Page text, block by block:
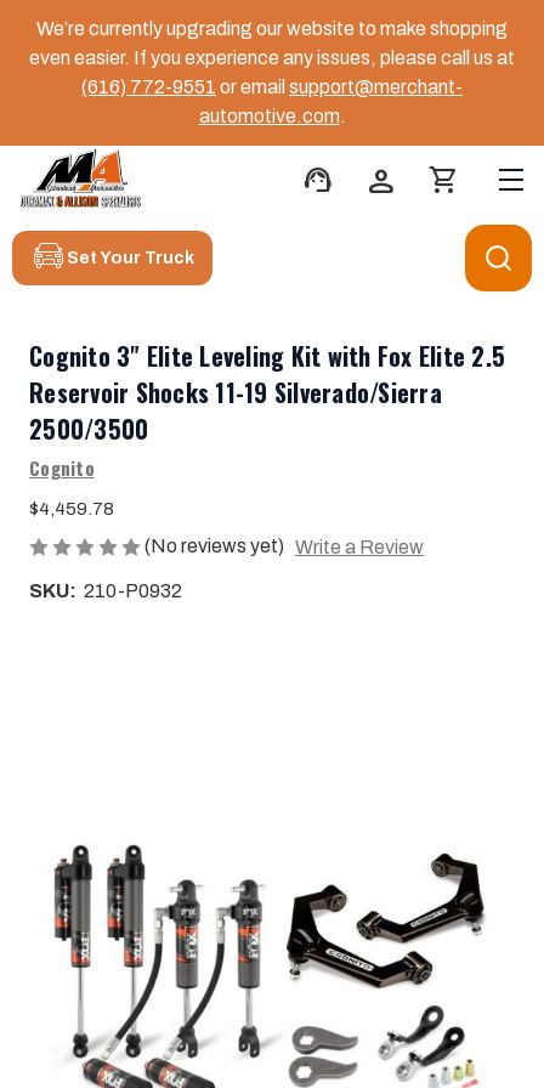
We’re currently upgrading our website to make shopping
even easier. If you experience any issues, please call us at
(616) 772-9551 or email support@merchant-
automotive.com.
support_agent person shopping_cart
Set Your Truck
Cognito 3" Elite Leveling Kit with Fox Elite 2.5
Reservoir Shocks 11-19 Silverado/Sierra
2500/3500
Cognito
$4,459.78
(No reviews yet) Write a Review
SKU: 210-P0932